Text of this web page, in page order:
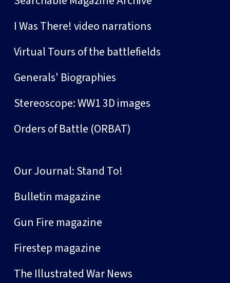
I Was There! video narrations
Virtual Tours of the battlefields
Generals' Biographies
Stereoscope: WW1 3D images
Orders of Battle (ORBAT)
Our Journal: Stand To!
Bulletin magazine
Gun Fire magazine
Firestep magazine
The Illustrated War News